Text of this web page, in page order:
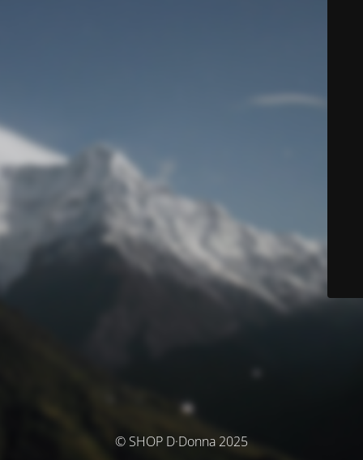
© SHOP D·Donna 2025